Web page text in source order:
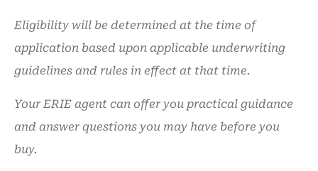
Eligibility will be determined at the time of
application based upon applicable underwriting
guidelines and rules in effect at that time.
Your ERIE agent can offer you practical guidance
and answer questions you may have before you
buy.